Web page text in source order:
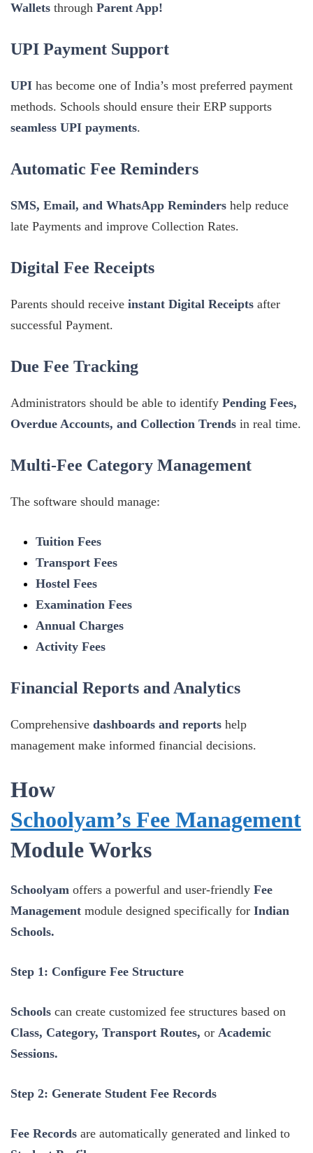
Wallets through Parent App!
UPI Payment Support
UPI has become one of India’s most preferred payment
methods. Schools should ensure their ERP supports
seamless UPI payments.
Automatic Fee Reminders
SMS, Email, and WhatsApp Reminders help reduce
late Payments and improve Collection Rates.
Digital Fee Receipts
Parents should receive instant Digital Receipts after
successful Payment.
Due Fee Tracking
Administrators should be able to identify Pending Fees,
Overdue Accounts, and Collection Trends in real time.
Multi-Fee Category Management
The software should manage:
Tuition Fees
Transport Fees
Hostel Fees
Examination Fees
Annual Charges
Activity Fees
Financial Reports and Analytics
Comprehensive dashboards and reports help
management make informed financial decisions.
How
Schoolyam’s Fee Management
Module Works
Schoolyam offers a powerful and user-friendly Fee
Management module designed specifically for Indian
Schools.
Step 1: Configure Fee Structure
Schools can create customized fee structures based on
Class, Category, Transport Routes, or Academic
Sessions.
Step 2: Generate Student Fee Records
Fee Records are automatically generated and linked to